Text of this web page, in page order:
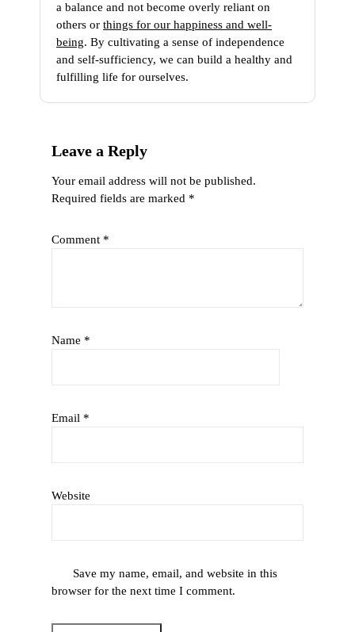
a balance and not become overly reliant on
others or things for our happiness and well-
being. By cultivating a sense of independence
and self-sufficiency, we can build a healthy and
fulfilling life for ourselves.
Leave a Reply
Your email address will not be published.
Required fields are marked *
Comment *
Name *
Email *
Website
Save my name, email, and website in this
browser for the next time I comment.